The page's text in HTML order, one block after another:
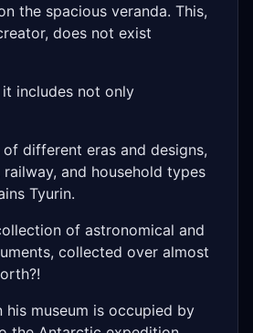
the spacious veranda. This,
does not exist
includes not only
different eras and designs,
and household types
Tyurin.
of astronomical and
collected over almost
his museum is occupied by